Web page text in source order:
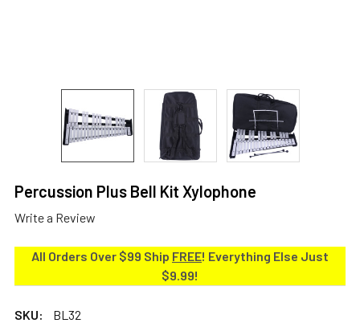
Percussion Plus Bell Kit Xylophone
Write a Review
All Orders Over $99 Ship FREE! Everything Else Just
$9.99!
SKU:
BL32